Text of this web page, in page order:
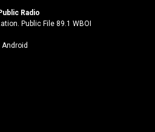
n
k
Radio
Public File 89.1 WBOI
Android